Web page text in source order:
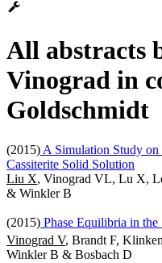
All abstracts
Vinograd in
Goldschmidt
(2015) A Simulation Study
Cassiterite Solid Solution
Liu X, Vinograd VL, Lu X,
& Winkler B
(2015) Phase Equilibria in the
Vinograd V, Brandt F,
Winkler B & Bosbach D